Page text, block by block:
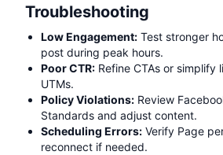
Troubleshooting
Low Engagement: Test stronger
post during peak hours.
Poor CTR: Refine CTAs or simplify
UTMs.
Policy Violations: Review
Standards and adjust content.
Scheduling Errors: Verify Page
reconnect if needed.